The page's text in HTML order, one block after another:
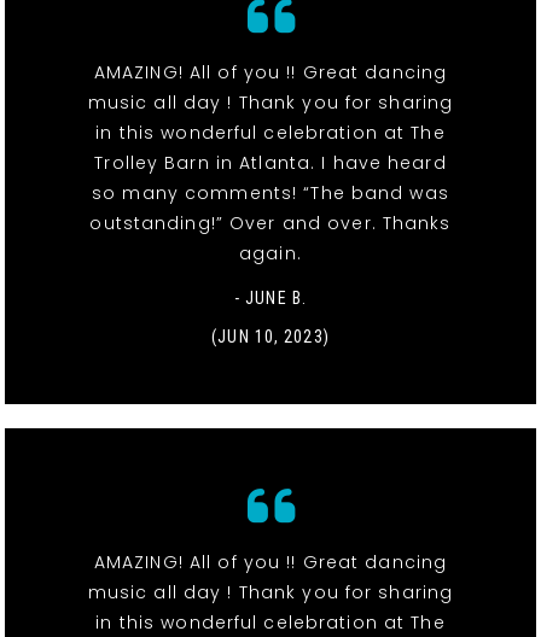
AMAZING! All of you !! Great dancing
music all day ! Thank you for sharing
in this wonderful celebration at The
Trolley Barn in Atlanta. I have heard
so many comments! “The band was
outstanding!” Over and over. Thanks
again.
- JUNE B.
(JUN 10, 2023)
AMAZING! All of you !! Great dancing
music all day ! Thank you for sharing
in this wonderful celebration at The